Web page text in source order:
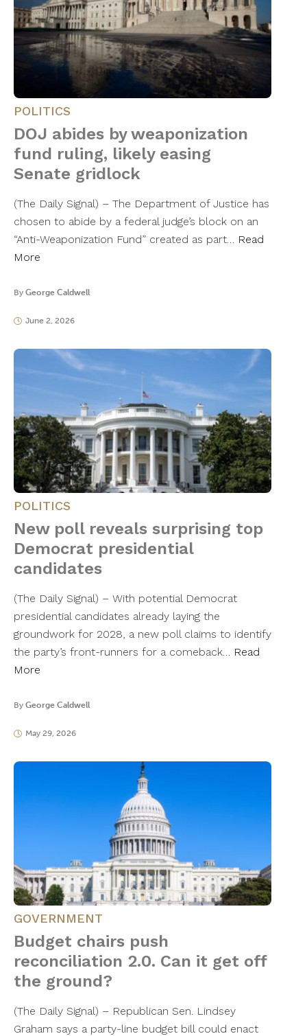
POLITICS
DOJ abides by weaponization
fund ruling, likely easing
Senate gridlock
(The Daily Signal) – The Department of Justice has
chosen to abide by a federal judge’s block on an
“Anti-Weaponization Fund” created as part… Read
More
By George Caldwell
June 2, 2026
POLITICS
New poll reveals surprising top
Democrat presidential
candidates
(The Daily Signal) – With potential Democrat
presidential candidates already laying the
groundwork for 2028, a new poll claims to identify
the party’s front-runners for a comeback… Read
More
By George Caldwell
May 29, 2026
GOVERNMENT
Budget chairs push
reconciliation 2.0. Can it get off
the ground?
(The Daily Signal) – Republican Sen. Lindsey
Graham says a party-line budget bill could enact